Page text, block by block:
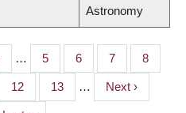
Astronomy
… Page
5 Page
6 Page
7 Page
8
Page
12 Page
13 …
Next
page
Next ›